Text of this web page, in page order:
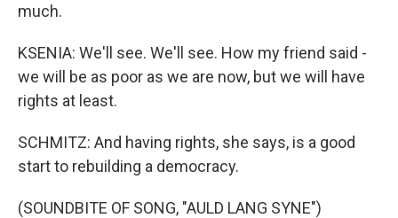
much.
KSENIA: We'll see. We'll see. How my friend said -
we will be as poor as we are now, but we will have
rights at least.
SCHMITZ: And having rights, she says, is a good
start to rebuilding a democracy.
(SOUNDBITE OF SONG, "AULD LANG SYNE")